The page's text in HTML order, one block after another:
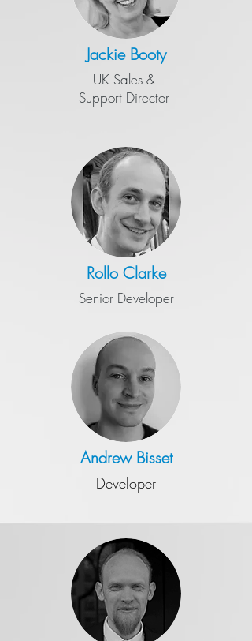
Jackie Booty
UK Sales &
Support Director
Rollo Clarke
Senior Developer
AndrewBisset
Developer